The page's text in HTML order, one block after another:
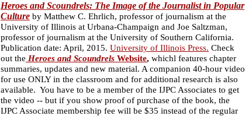
Heroes and Scoundrels: The Image of the Journalist in Popular
Culture by Matthew C. Ehrlich, professor of journalism at the
University of Illinois at Urbana-Champaign and Joe Saltzman,
professor of journalism at the University of Southern California.
Publication date: April, 2015. University of Illinois Press. Check
out the Heroes and Scoundrels Website, whichl features chapter
summaries, updates and new material. A companion 40-hour video
for use ONLY in the classroom and for additional research is also
available. You have to be a member of the IJPC Associates to get
the video -- but if you show proof of purchase of the book, the
IJPC Associate membership fee will be $35 instead of the regular